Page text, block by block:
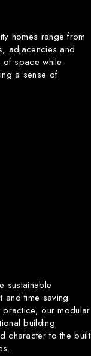
homes range from
adjacencies and
of space while
a sense of
sustainable
and time saving
our modular
building
character to the built